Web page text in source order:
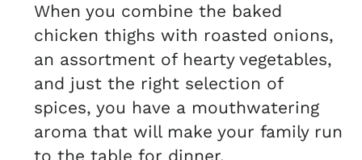
When you combine the baked
chicken thighs with roasted onions,
an assortment of hearty vegetables,
and just the right selection of
spices, you have a mouthwatering
aroma that will make your family run
to the table for dinner.